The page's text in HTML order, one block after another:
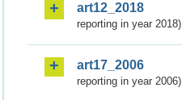
art12_2018
reporting in year 2018)
art17_2006
reporting in year 2006)